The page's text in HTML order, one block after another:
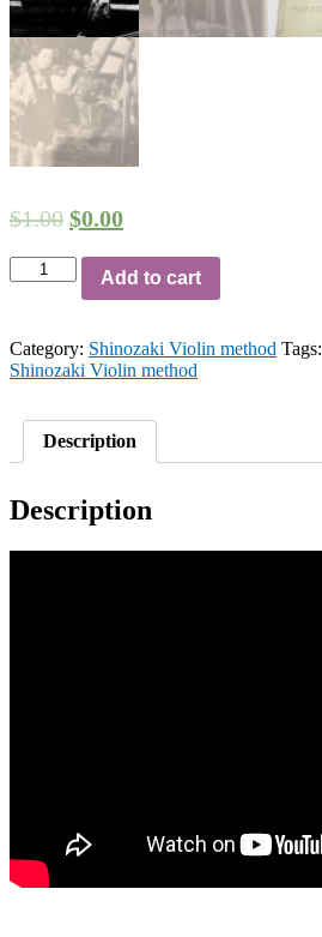
$1.00 $0.00
[HQ
Audio
violin
method
30
by
Hirotsugu
Shinozaki
Add to cart
Category: Shinozaki Violin method Tags:
Shinozaki Violin method
Description
Description